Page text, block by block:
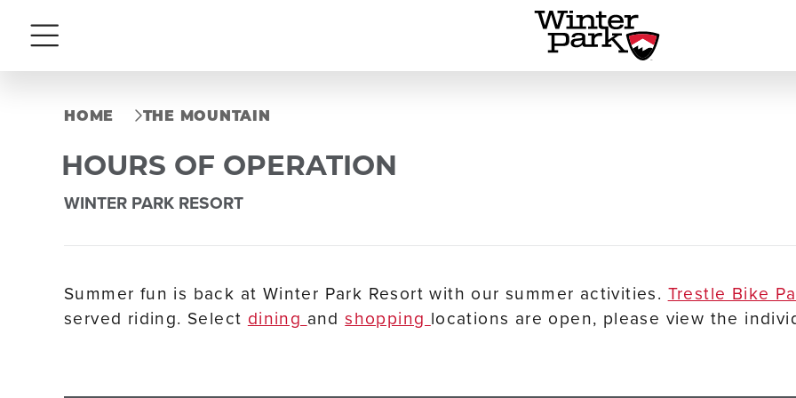
Menu
HOME THE MOUNTAIN
HOURS OF OPERATION
WINTER PARK RESORT
Summer fun is back at Winter Park Resort with our summer activities.Trestle Bike
served riding. Selectdiningandshoppinglocations are open, please view the